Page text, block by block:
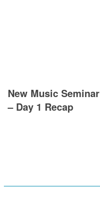
New Music Seminar
– Day 1 Recap